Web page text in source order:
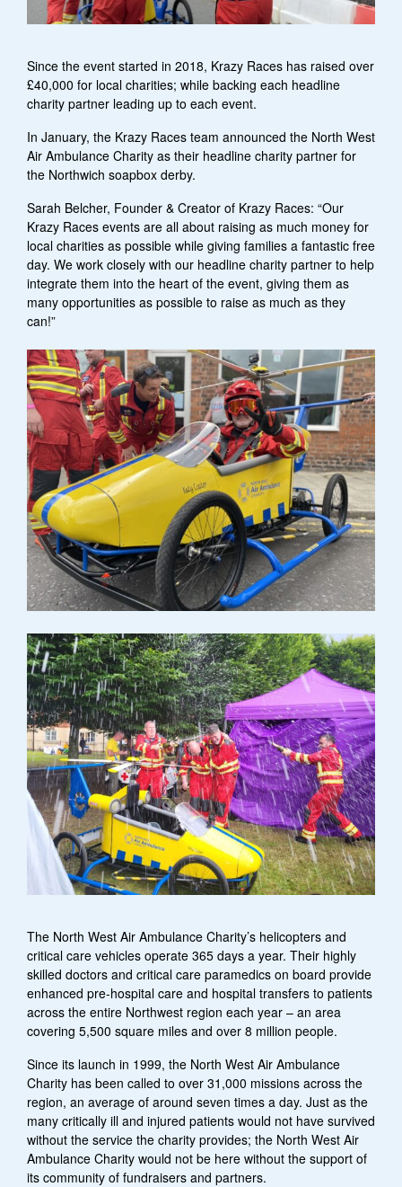
Since the event started in 2018, Krazy Races has raised over
£40,000 for local charities; while backing each headline
charity partner leading up to each event.
In January, the Krazy Races team announced the North West
Air Ambulance Charity as their headline charity partner for
the Northwich soapbox derby.
Sarah Belcher, Founder & Creator of Krazy Races: “Our
Krazy Races events are all about raising as much money for
local charities as possible while giving families a fantastic free
day. We work closely with our headline charity partner to help
integrate them into the heart of the event, giving them as
many opportunities as possible to raise as much as they
can!”
The North West Air Ambulance Charity’s helicopters and
critical care vehicles operate 365 days a year. Their highly
skilled doctors and critical care paramedics on board provide
enhanced pre-hospital care and hospital transfers to patients
across the entire Northwest region each year – an area
covering 5,500 square miles and over 8 million people.
Since its launch in 1999, the North West Air Ambulance
Charity has been called to over 31,000 missions across the
region, an average of around seven times a day. Just as the
many critically ill and injured patients would not have survived
without the service the charity provides; the North West Air
Ambulance Charity would not be here without the support of
its community of fundraisers and partners.